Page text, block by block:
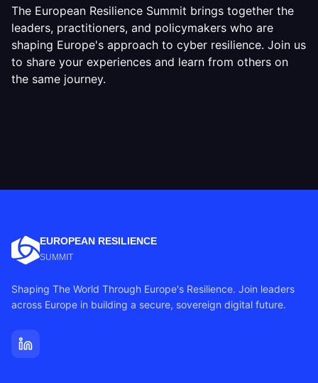
The European Resilience Summit brings together the
leaders, practitioners, and policymakers who are
shaping Europe's approach to cyber resilience. Join us
to share your experiences and learn from others on
the same journey.
EUROPEAN RESILIENCE
SUMMIT
Shaping The World Through Europe's Resilience. Join leaders
across Europe in building a secure, sovereign digital future.